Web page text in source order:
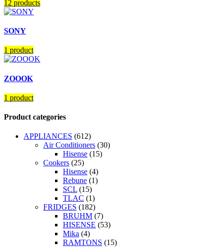
12 products
SONY
1 product
ZOOOK
1 product
Product categories
APPLIANCES (612)
Air Conditioners (30)
Hisense (15)
Cookers (25)
Hisense (4)
Rebune (1)
SCL (15)
TLAC (1)
FRIDGES (182)
BRUHM (7)
HISENSE (53)
Mika (4)
RAMTONS (15)